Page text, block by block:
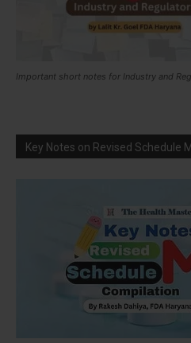
Important short notes for Industry and
Key Notes on Revised Schedule